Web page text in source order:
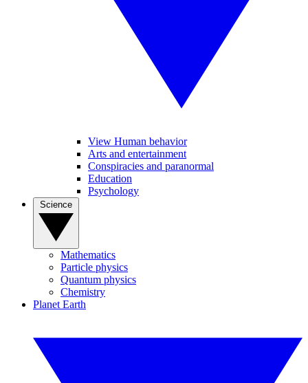
View Human behavior
Arts and entertainment
Conspiracies and paranormal
Education
Psychology
Mathematics
Particle physics
Quantum physics
Chemistry
Planet Earth